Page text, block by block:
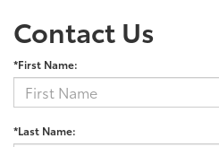
Contact Us
*First Name:
*Last Name: